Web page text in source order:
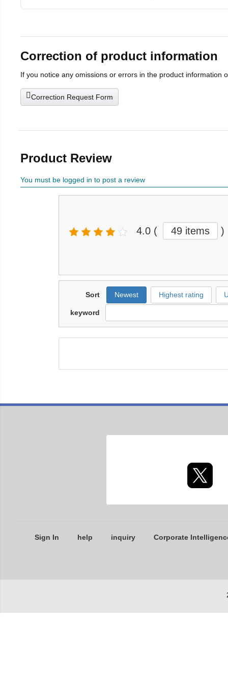
Correction of product information
If you notice any omissions or errors in the product information
Correction Request Form
Product Review
You must be logged in to post a review
4.0 ( 49 items )
Sort Newest Highest rating
keyword
Sign In help inquiry Corporate